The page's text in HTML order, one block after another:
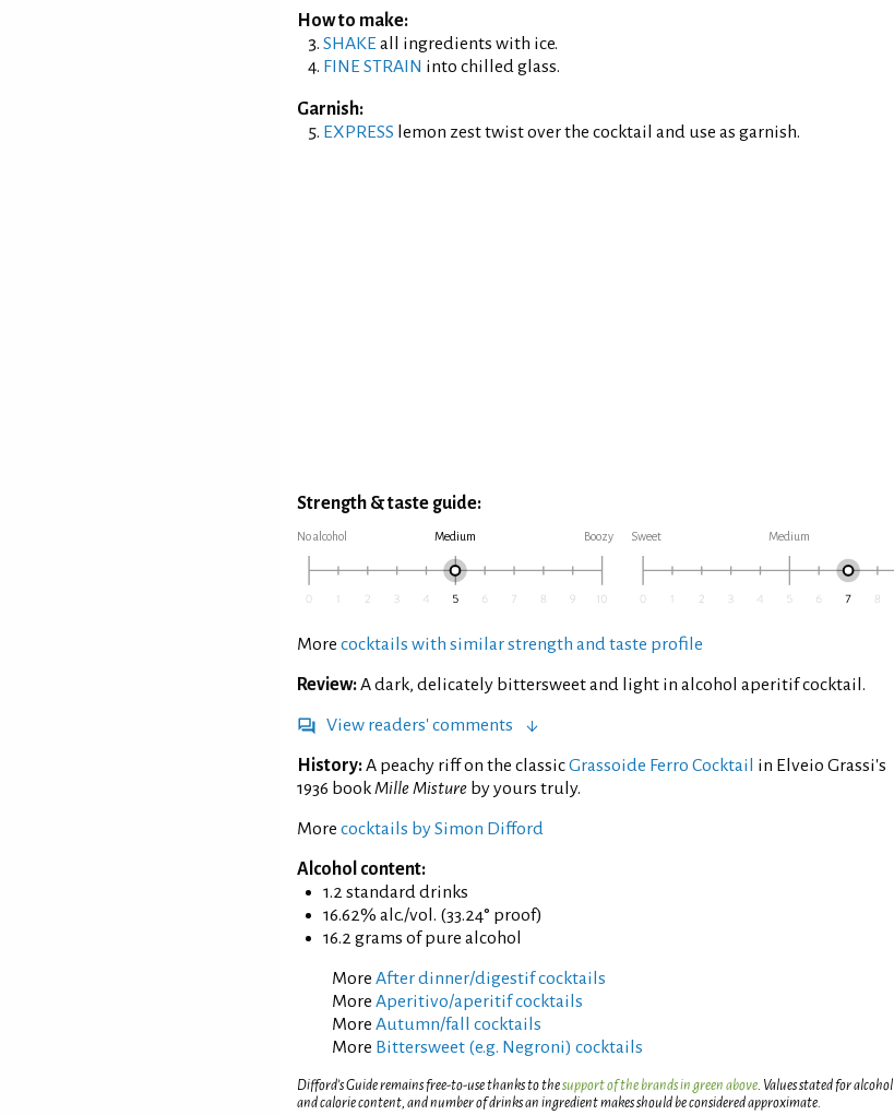
How to make:
SHAKE all ingredients with ice.
FINE STRAIN into chilled glass.
Garnish:
EXPRESS lemon zest twist over the cocktail and use as garnish.
Strength & taste guide:
No alcohol Medium Boozy Sweet Medium
More cocktails with similar strength and taste profile
Review:A dark, delicately bittersweet and light in alcohol aperitif cocktail.
View readers' comments
History:A peachy riff on the classicGrassoide Ferro Cocktail
in Elveio Grassi's
1936 bookMille Misture by yours truly.
More cocktails by Simon Difford
Alcohol content:
1.2 standard drinks
16.62% alc./vol. (33.24° proof)
16.2 grams of pure alcohol
More After dinner/digestif cocktails
More Aperitivo/aperitif cocktails
More Autumn/fall cocktails
More Bittersweet (e.g. Negroni) cocktails
Difford’s Guide remains free-to-use thanks to thesupport of the brands in green above. Values stated for alcohol
and calorie content, and number of drinks an ingredient makes should be considered approximate.